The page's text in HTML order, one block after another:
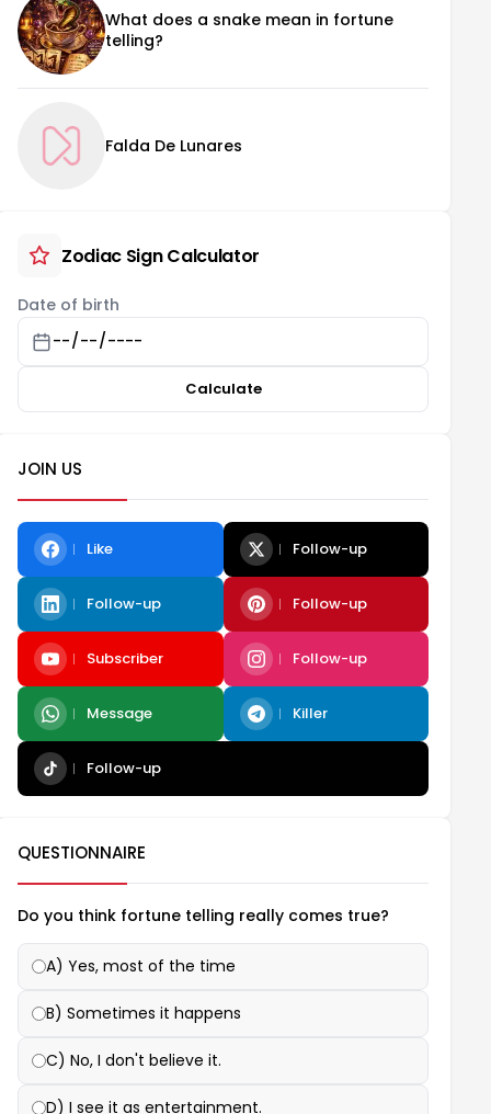
What does a snake mean in fortune
telling?
Falda De Lunares
Zodiac Sign Calculator
Date of birth
Calculate
JOIN US
Like Follow-up
Follow-up Follow-up
Subscriber Follow-up
Message Killer
Follow-up
QUESTIONNAIRE
Do you think fortune telling really comes true?
A) Yes, most of the time
B) Sometimes it happens
C) No, I don't believe it.
D) I see it as entertainment.